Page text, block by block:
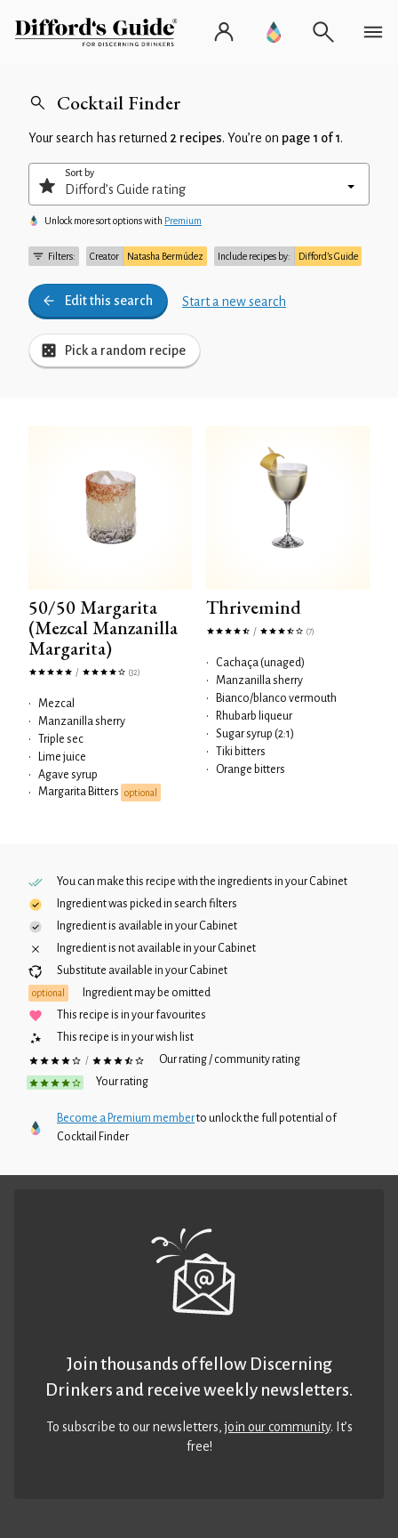
Cocktail Finder
Your search has returned 2 recipes. You’re on page 1 of 1.
Filters: Creator Natasha Bermúdez Include recipes by: Difford’s Guide
Edit this search Start a new search
Pick a random recipe
Sort by
Unlock more sort options with Premium
50/50 Margarita
(Mezcal Manzanilla
Margarita)
/ (32)
•
Mezcal
•
Manzanilla sherry
•
Triple sec
•
Lime juice
•
Agave syrup
•
Margarita Bitters optional
Thrivemind
/ (7)
•
Cachaça (unaged)
•
Manzanilla sherry
•
Bianco/blanco vermouth
•
Rhubarb liqueur
•
Sugar syrup (2:1)
•
Tiki bitters
•
Orange bitters
You can make this recipe with the ingredients in yourCabinet
Ingredient was picked in search filters
Ingredient is available in yourCabinet
Ingredient is not available in yourCabinet
Substitute available in yourCabinet
optional
Ingredient may be omitted
This recipe is in your favourites
This recipe is in your wish list
/
Our rating / community rating
Your rating
Become a Premium memberto unlock the full potential of
Cocktail Finder
Join thousands of fellow Discerning
Drinkers and receive weekly newsletters.
To subscribe to our newsletters,join our community. It’s
free!